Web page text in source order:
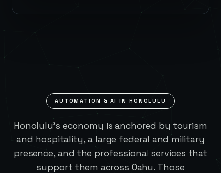
AUTOMATION & AI INHONOLULU
Honolulu's economy is anchored by tourism
and hospitality, a large federal and military
presence, and the professional services that
support them across Oahu. Those